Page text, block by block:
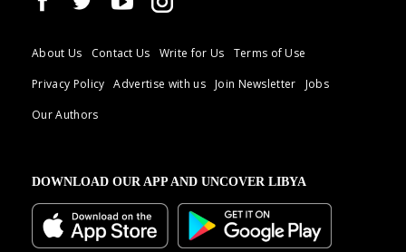
About Us Contact Us Write for Us
Terms of Use
Privacy Policy
Advertise with us Join Newsletter
Jobs
Our Authors
DOWNLOAD OUR APP AND UNCOVER LIBYA